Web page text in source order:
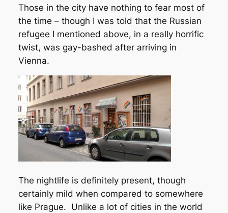
Those in the city have nothing to fear most of
the time – though I was told that the Russian
refugee I mentioned above, in a really horrific
twist, was gay-bashed after arriving in
Vienna.
The nightlife is definitely present, though
certainly mild when compared to somewhere
like Prague. Unlike a lot of cities in the world